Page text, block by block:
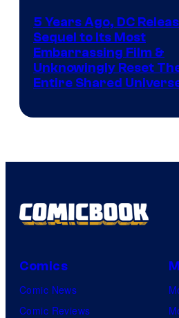
5 Years Ago, DC
Sequel to Its Most
Embarrassing Film &
Unknowingly Reset
Entire Shared
Comics
Comic News
Comic Reviews